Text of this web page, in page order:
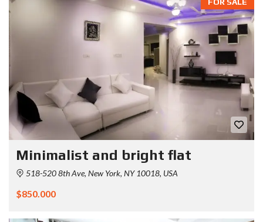
Minimalist and bright flat
518-520 8th Ave, New York, NY 10018, USA
$850.000